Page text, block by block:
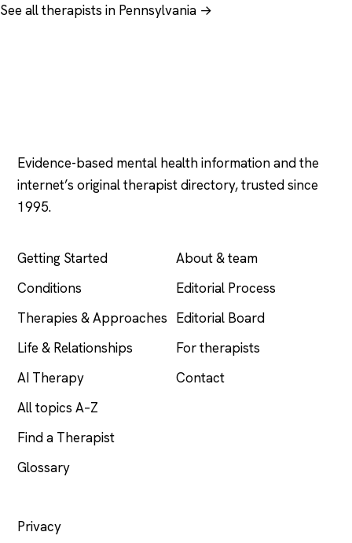
See all therapists in Pennsylvania →
Evidence-based mental health information and the
internet’s original therapist directory, trusted since
1995.
Getting Started
Conditions
Therapies & Approaches
Life & Relationships
AI Therapy
All topics A–Z
Find a Therapist
Glossary
About & team
Editorial Process
Editorial Board
For therapists
Contact
Privacy